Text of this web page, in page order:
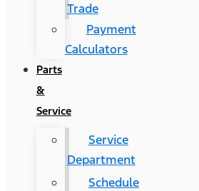
Trade
Payment
Calculators
Parts
&
Service
Service
Department
Schedule